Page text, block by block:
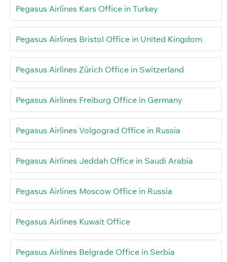
Pegasus Airlines Kars Office in Turkey
Pegasus Airlines Bristol Office in United Kingdom
Pegasus Airlines Zürich Office in Switzerland
Pegasus Airlines Freiburg Office in Germany
Pegasus Airlines Volgograd Office in Russia
Pegasus Airlines Jeddah Office in Saudi Arabia
Pegasus Airlines Moscow Office in Russia
Pegasus Airlines Kuwait Office
Pegasus Airlines Belgrade Office in Serbia